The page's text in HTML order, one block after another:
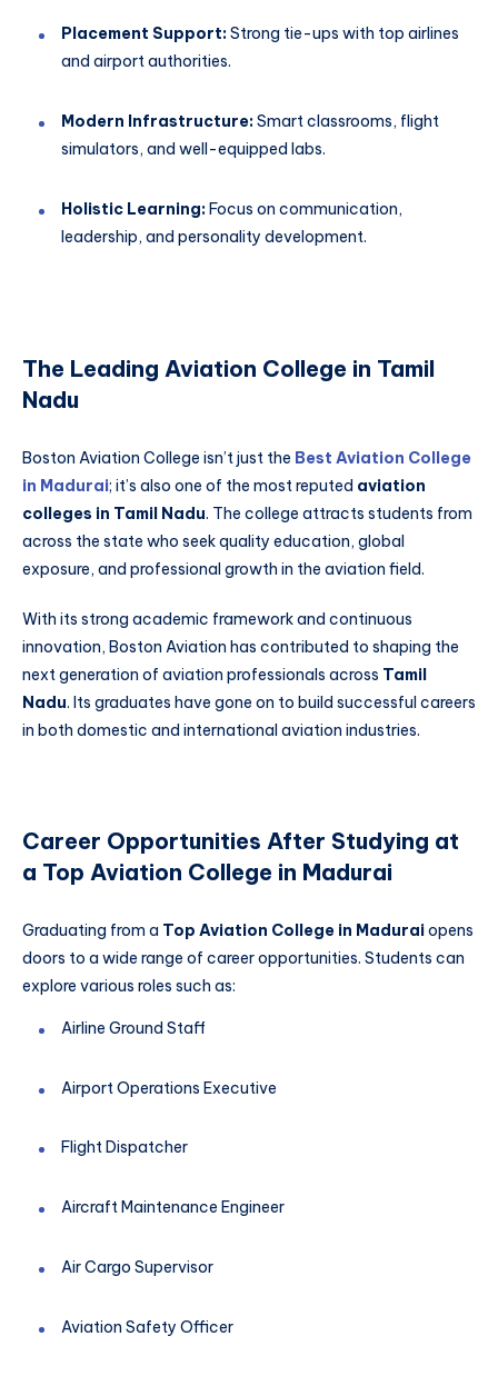
Placement Support:Strong tie-ups with top airlines
and airport authorities.
Modern Infrastructure:Smart classrooms, flight
simulators, and well-equipped labs.
Holistic Learning:Focus on communication,
leadership, and personality development.
The Leading Aviation College in Tamil
Nadu
Boston Aviation College isn’t just the Best Aviation College
in Madurai; it’s also one of the most reputed aviation
colleges in Tamil Nadu. The college attracts students from
across the state who seek quality education, global
exposure, and professional growth in the aviation field.
With its strong academic framework and continuous
innovation, Boston Aviation has contributed to shaping the
next generation of aviation professionals across Tamil
Nadu. Its graduates have gone on to build successful careers
in both domestic and international aviation industries.
Career Opportunities After Studying at
a Top Aviation College in Madurai
Graduating from a Top Aviation College in Maduraiopens
doors to a wide range of career opportunities. Students can
explore various roles such as:
Airline Ground Staff
Airport Operations Executive
Flight Dispatcher
Aircraft Maintenance Engineer
Air Cargo Supervisor
Aviation Safety Officer